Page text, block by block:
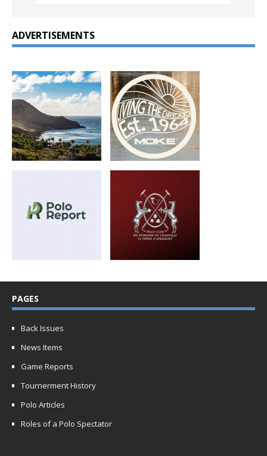
ADVERTISEMENTS
PAGES
Back Issues
News Items
Game Reports
Tournerment History
Polo Articles
Roles of a Polo Spectator